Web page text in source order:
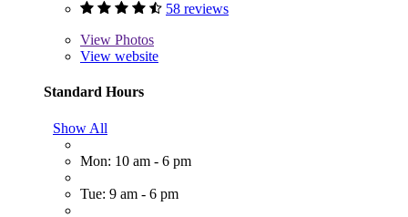
58 reviews
View Photos
View website
Standard Hours
Show All
Mon: 10 am - 6 pm
Tue: 9 am - 6 pm